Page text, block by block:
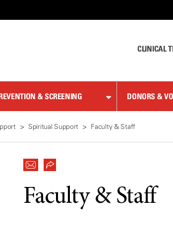
CLINICAL
& SCREENING DONORS &
Spiritual Support Faculty & Staff
Faculty & Staff